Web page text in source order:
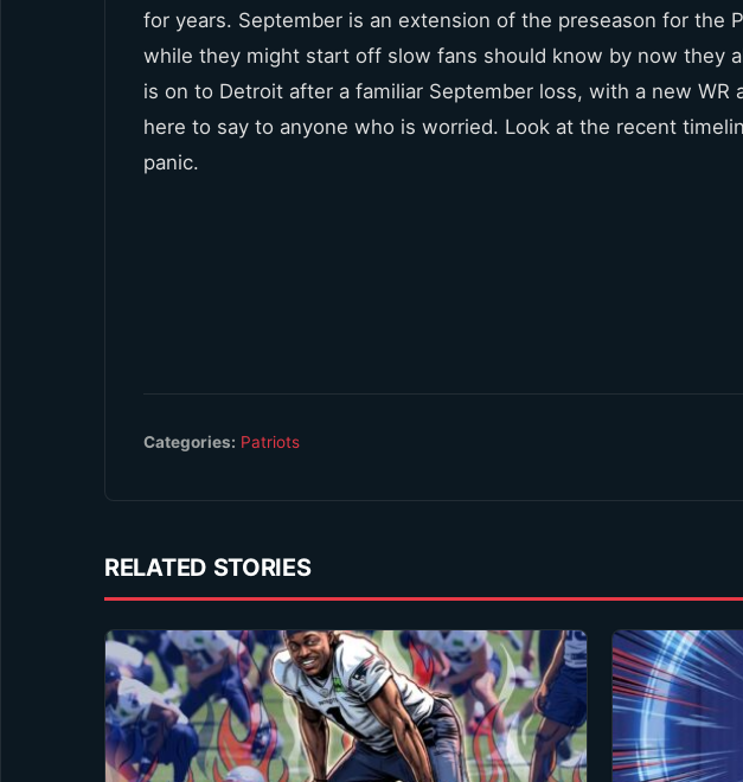
for years. September is an extension of the preseason for the
while they might start off slow fans should know by now they
is on to Detroit after a familiar September loss, with a new WR
here to say to anyone who is worried. Look at the recent
panic.
Categories: Patriots
RELATED STORIES